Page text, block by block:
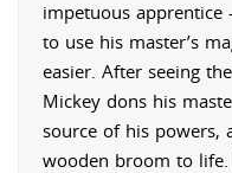
impetuous apprentice
to use his master’s
easier. After seeing
Mickey dons his
source of his powers,
wooden broom to